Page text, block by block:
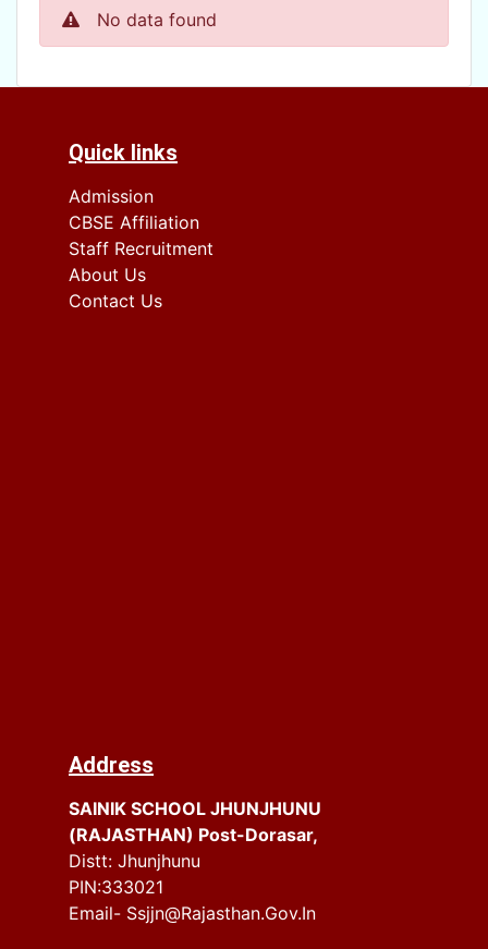
No data found
Quick links
Admission
CBSE Affiliation
Staff Recruitment
About Us
Contact Us
Address
SAINIK SCHOOL JHUNJHUNU
(RAJASTHAN) Post-Dorasar,
Distt: Jhunjhunu
PIN:333021
Email- Ssjjn@rajasthan.gov.in